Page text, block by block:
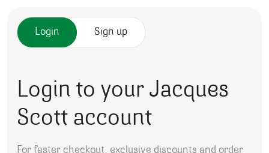
Login Sign up
Login to your Jacques
Scott account
For faster checkout, exclusive discounts and order